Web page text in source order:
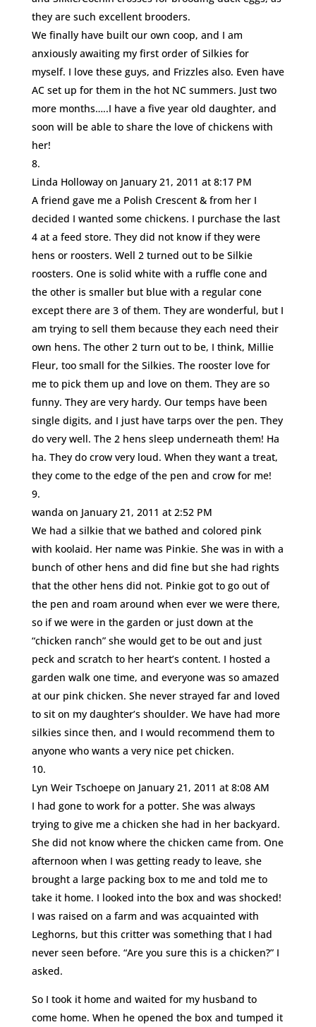
they are such excellent brooders.
We finally have built our own coop, and I am
anxiously awaiting my first order of Silkies for
myself. I love these guys, and Frizzles also. Even have
AC set up for them in the hot NC summers. Just two
more months…..I have a five year old daughter, and
soon will be able to share the love of chickens with
her!
Linda Holloway on January 21, 2011 at 8:17 PM
A friend gave me a Polish Crescent & from her I
decided I wanted some chickens. I purchase the last
4 at a feed store. They did not know if they were
hens or roosters. Well 2 turned out to be Silkie
roosters. One is solid white with a ruffle cone and
the other is smaller but blue with a regular cone
except there are 3 of them. They are wonderful, but I
am trying to sell them because they each need their
own hens. The other 2 turn out to be, I think, Millie
Fleur, too small for the Silkies. The rooster love for
me to pick them up and love on them. They are so
funny. They are very hardy. Our temps have been
single digits, and I just have tarps over the pen. They
do very well. The 2 hens sleep underneath them! Ha
ha. They do crow very loud. When they want a treat,
they come to the edge of the pen and crow for me!
wanda on January 21, 2011 at 2:52 PM
We had a silkie that we bathed and colored pink
with koolaid. Her name was Pinkie. She was in with a
bunch of other hens and did fine but she had rights
that the other hens did not. Pinkie got to go out of
the pen and roam around when ever we were there,
so if we were in the garden or just down at the
“chicken ranch” she would get to be out and just
peck and scratch to her heart’s content. I hosted a
garden walk one time, and everyone was so amazed
at our pink chicken. She never strayed far and loved
to sit on my daughter’s shoulder. We have had more
silkies since then, and I would recommend them to
anyone who wants a very nice pet chicken.
Lyn Weir Tschoepe on January 21, 2011 at 8:08 AM
I had gone to work for a potter. She was always
trying to give me a chicken she had in her backyard.
She did not know where the chicken came from. One
afternoon when I was getting ready to leave, she
brought a large packing box to me and told me to
take it home. I looked into the box and was shocked!
I was raised on a farm and was acquainted with
Leghorns, but this critter was something that I had
never seen before. “Are you sure this is a chicken?” I
asked.
So I took it home and waited for my husband to
come home. When he opened the box and tumped it